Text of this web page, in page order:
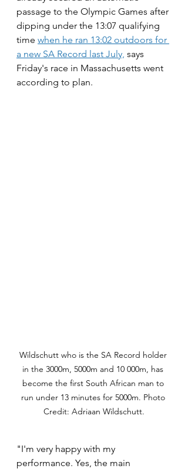
passage to the Olympic Games after
dipping under the 13:07 qualifying
time when he ran 13:02 outdoors for
a new SA Record last July, says
Friday's race in Massachusetts went
according to plan.
Wildschutt who is the SA Record holder
in the 3000m, 5000m and 10 000m, has
become the first South African man to
run under 13 minutes for 5000m. Photo
Credit: Adriaan Wildschutt.
"I'm very happy with my
performance. Yes, the main